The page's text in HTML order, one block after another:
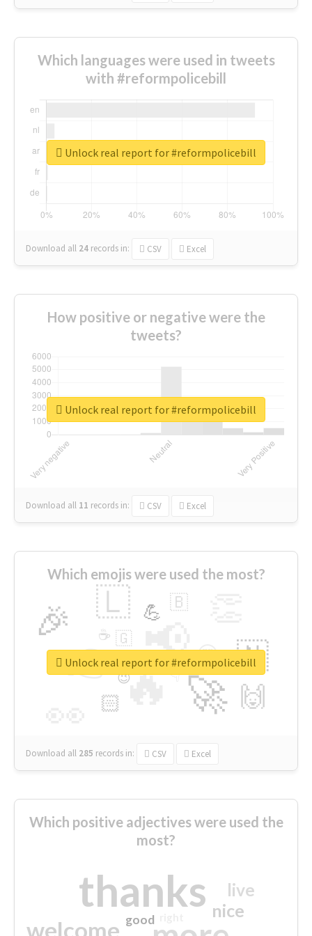
Which languages were used in tweets
with #reformpolicebill
Download all 24 records in: CSV Excel
Unlock real report for #reformpolicebill
How positive or negative were the
tweets?
Download all 11 records in: CSV Excel
Unlock real report for #reformpolicebill
Which emojis were used the most?
🔥
👉 📢
🚀
🎉 🇱
🇳
🙌
😍
🏻
💪 🇧
👇
🇬
🔷
☕
😉
🎡
Download all 285 records in: CSV Excel
Unlock real report for #reformpolicebill
Which positive adjectives were used the
most?
thanks
welcome
nice
live
good